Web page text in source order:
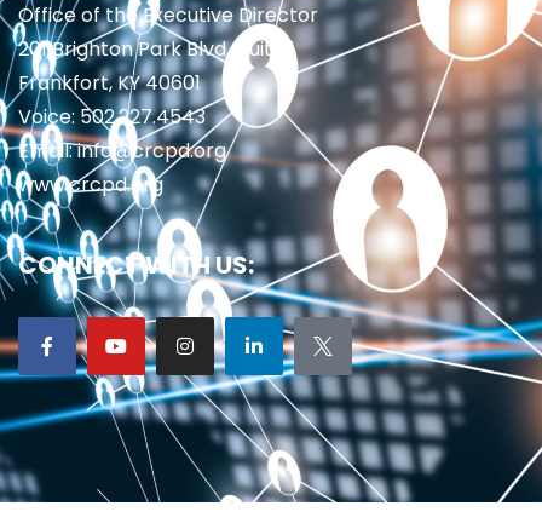
Office of the Executive Director
201 Brighton Park Blvd., Suite 1
Frankfort, KY 40601
Voice: 502.227.4543
Email: info@crcpd.org
www.crcpd.org
CONNECT WITH US: